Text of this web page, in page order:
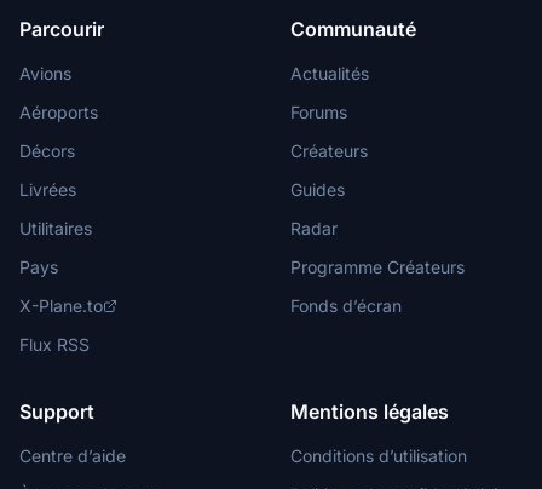
Parcourir
Avions
Aéroports
Décors
Livrées
Utilitaires
Pays
X-Plane.to
Flux RSS
Communauté
Actualités
Forums
Créateurs
Guides
Radar
Programme Créateurs
Fonds d’écran
Support
Centre d’aide
Mentions légales
Conditions d’utilisation